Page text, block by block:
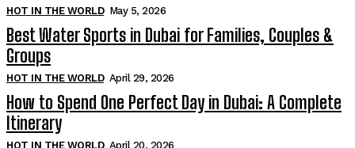
HOT IN THE WORLD May 5, 2026
Best Water Sports in Dubai for Families, Couples &
Groups
HOT IN THE WORLD April 29, 2026
How to Spend One Perfect Day in Dubai: A Complete
Itinerary
HOT IN THE WORLD April 20, 2026